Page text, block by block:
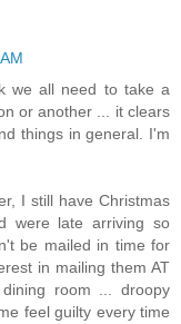
we all need to take a
or another ... it clears
things in general. I'm
I still have Christmas
were late arriving so
be mailed in time for
in mailing them AT
room ... droopy
feel guilty every time